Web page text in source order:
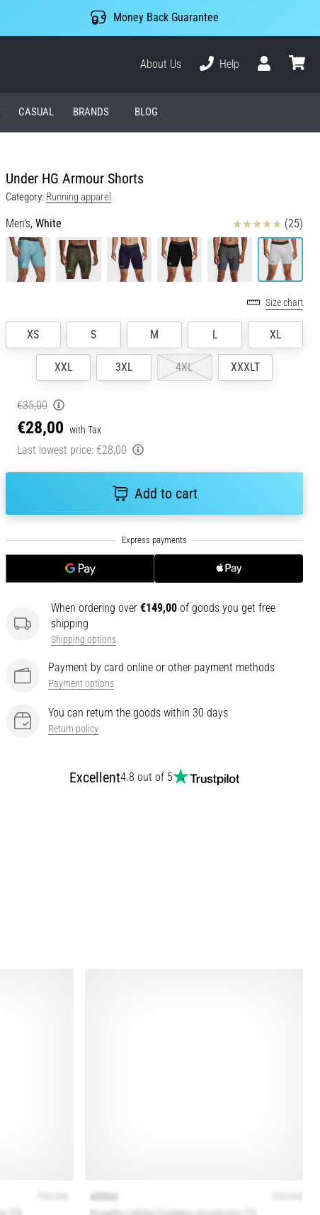
Money Back Guarantee
About Us
Help
CASUAL BRANDS BLOG
Under HG Armour Shorts
Category: Running apparel
Men's, White Reviews (25)
Size chart
XS S M L XL
XXL 3XL 4XL XXXLT
€35,00
€28,00 with Tax
Last lowest price: €28,00
Add to cart
When ordering over €149,00 of goods you get free
shipping
Shipping options
Payment by card online or other payment methods
Payment options
You can return the goods within 30 days
Return policy
Excellent4.8 out of 5